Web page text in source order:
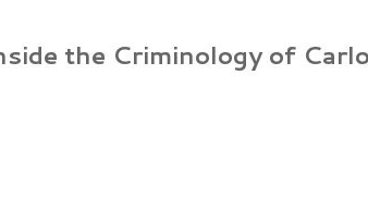
the Criminology of